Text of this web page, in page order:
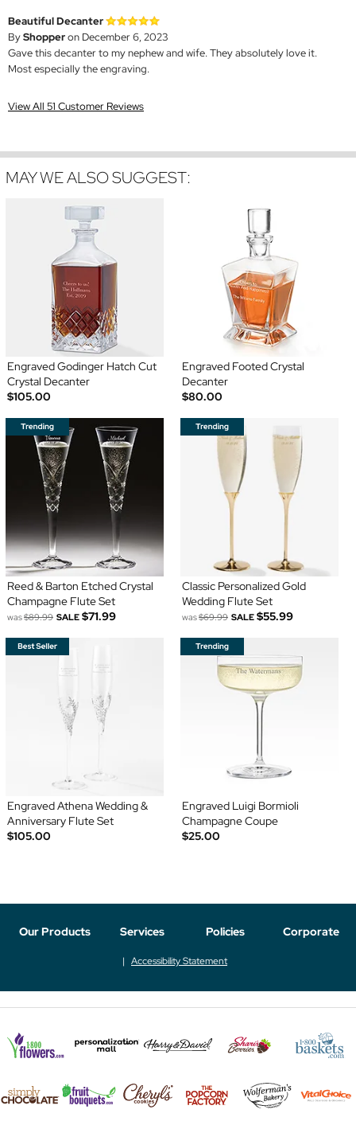
Beautiful Decanter
ByShopperon December 6, 2023
Gave this decanter to my nephew and wife. They absolutely love it.
Most especially the engraving.
View All 51 Customer Reviews
MAY WE ALSO SUGGEST:
Engraved Godinger Hatch Cut
Crystal Decanter
$105.00
Engraved Footed Crystal
Decanter
$80.00
Reed & Barton Etched Crystal
Champagne Flute Set
was$89.99 SALE $71.99
Classic Personalized Gold
Wedding Flute Set
was$69.99 SALE $55.99
Engraved Athena Wedding &
Anniversary Flute Set
$105.00
Engraved Luigi Bormioli
Champagne Coupe
$25.00
Our Products Services Policies Corporate
Accessibility Statement